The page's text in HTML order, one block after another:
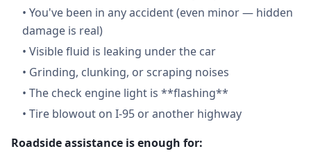
• You've been in any accident (even minor — hidden
damage is real)
• Visible fluid is leaking under the car
• Grinding, clunking, or scraping noises
• The check engine light is **flashing**
• Tire blowout on I-95 or another highway
Roadside assistance is enough for: